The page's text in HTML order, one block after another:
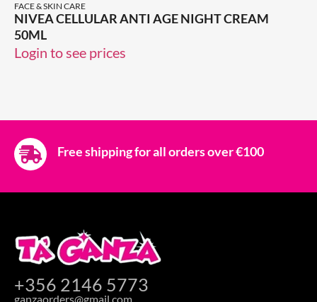
FACE & SKIN CARE
NIVEA CELLULAR ANTI AGE NIGHT CREAM
50ML
Login to see prices
Free shipping for all orders over €100
+356 2146 5773
ganzaorders@gmail.com